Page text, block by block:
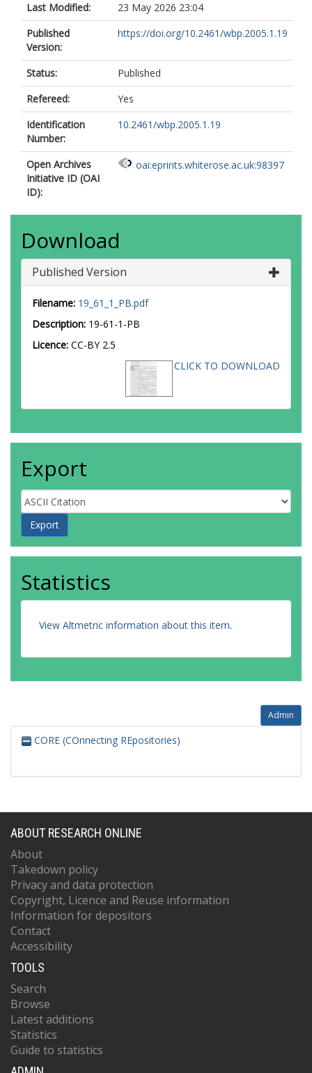
Last Modified:
23 May 2026 23:04
Published
Version:
https://doi.org/10.2461/wbp.2005.1.19
Status:
Published
Refereed:
Yes
Identification
Number:
10.2461/wbp.2005.1.19
Open Archives
Initiative ID (OAI
ID):
oai:eprints.whiterose.ac.uk:98397
Download
Published Version
Filename: 19_61_1_PB.pdf
Description: 19-61-1-PB
Licence: CC-BY 2.5
CLICK TO DOWNLOAD
Export
Statistics
View Altmetric information about this item.
Admin
CORE (COnnecting REpositories)
ABOUT RESEARCH ONLINE
About
Takedown policy
Privacy and data protection
Copyright, Licence and Reuse information
Information for depositors
Contact
Accessibility
TOOLS
Search
Browse
Latest additions
Statistics
Guide to statistics